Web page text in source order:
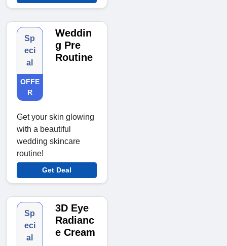
Sp
eci
al
OFFE
R
Weddin
g Pre
Routine
Get your skin glowing
with a beautiful
wedding skincare
routine!
Get Deal
Sp
eci
al
3D Eye
Radianc
e Cream